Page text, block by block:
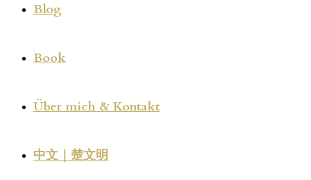
Blog
Book
Über mich & Kontakt
中文｜楚文明